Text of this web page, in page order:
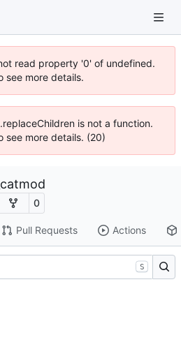
read property '0' of undefined.
see more details.
is not a function.
see more details. (20)
0
Pull Requests Actions
S